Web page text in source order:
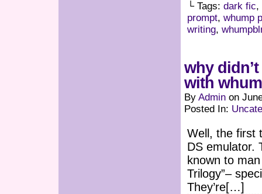
└ Tags: dark fic,
prompt, whump
writing,
why
with
By Admin on
Posted In:
Well, the first
DS emulator.
known to
Trilogy”–
They’re[…]